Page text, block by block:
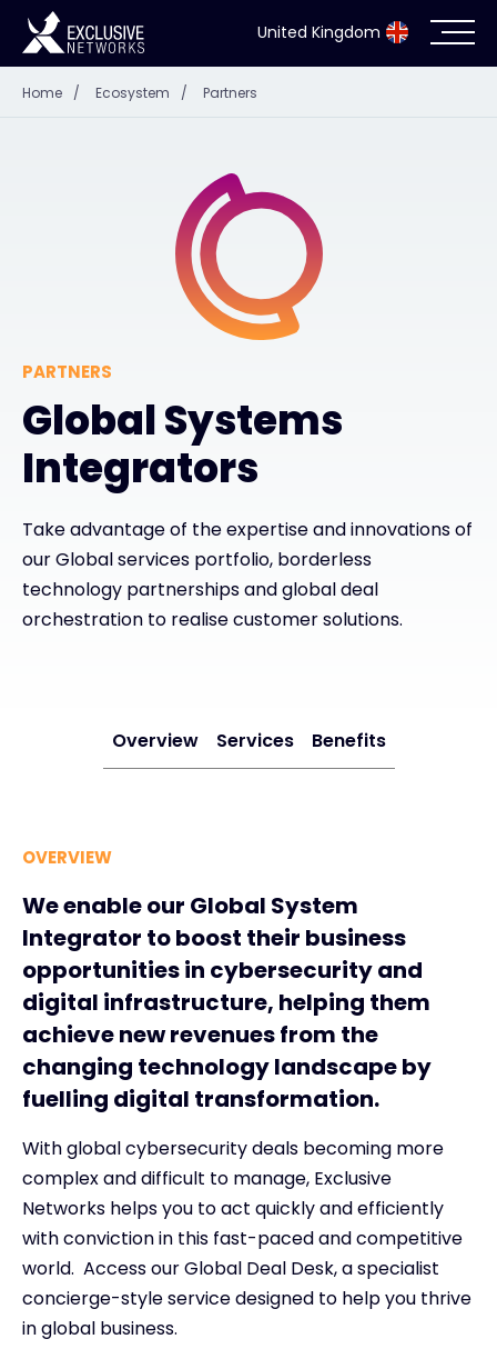
United Kingdom
Partner Portal
Exclusive Access Login
Exclusive Access - Find out more
Contact
Home / Ecosystem / Partners
PARTNERS
Global Systems
Integrators
Take advantage of the expertise and innovations of
our Global services portfolio, borderless
technology partnerships and global deal
orchestration to realise customer solutions.
Overview Services Benefits
OVERVIEW
We enable our Global System
Integrator to boost their business
opportunities in cybersecurity and
digital infrastructure, helping them
achieve new revenues from the
changing technology landscape by
fuelling digital transformation.
With global cybersecurity deals becoming more
complex and difficult to manage, Exclusive
Networks helps you to act quickly and efficiently
with conviction in this fast-paced and competitive
world. Access our Global Deal Desk, a specialist
concierge-style service designed to help you thrive
in global business.